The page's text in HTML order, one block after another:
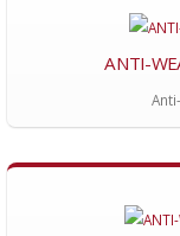
ANTI-